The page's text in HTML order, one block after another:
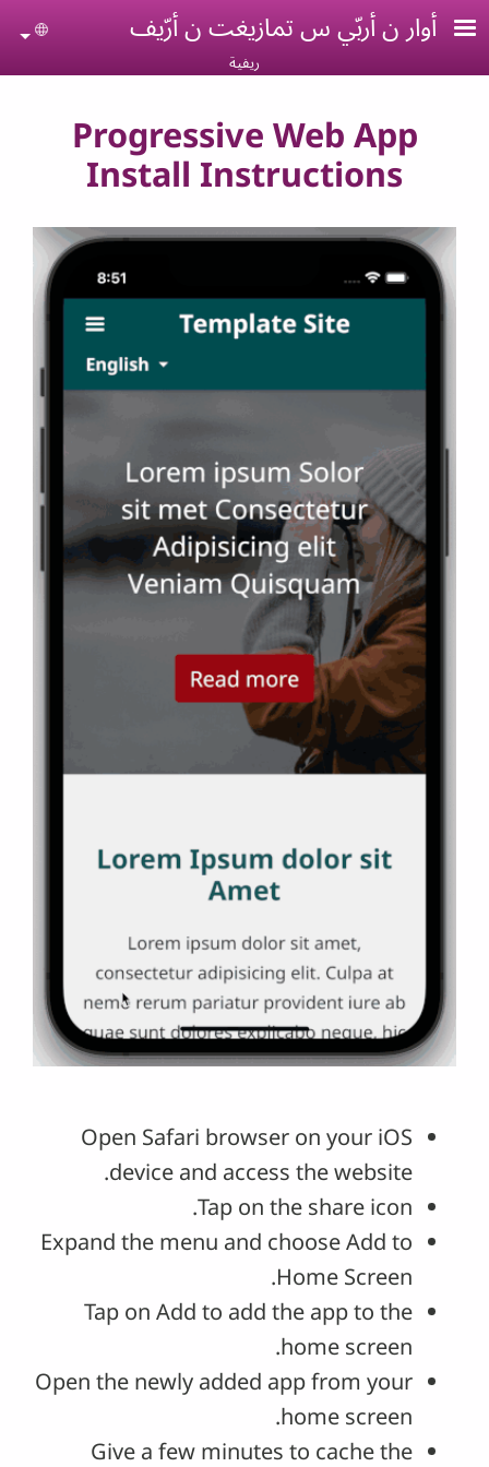
Skip to main content
أوار ن أربّي س تمازيغت ن أرّيف
ريفية
Progressive Web App
Install Instructions
Open Safari browser on your iOS
device and access the website.
Tap on the share icon.
Expand the menu and choose Add to
Home Screen.
Tap on Add to add the app to the
home screen.
Open the newly added app from your
home screen.
Give a few minutes to cache the